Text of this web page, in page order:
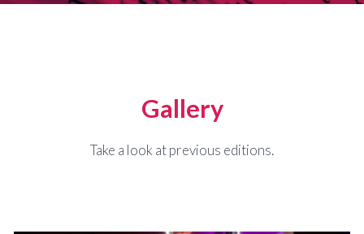
Gallery
Take a look at previous editions.